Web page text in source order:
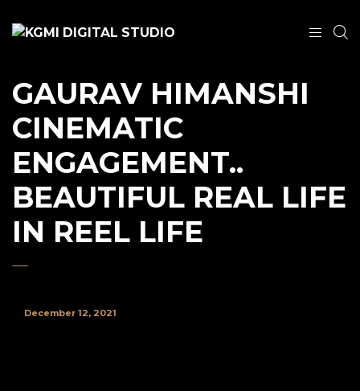
GAURAV HIMANSHI
CINEMATIC
ENGAGEMENT..
BEAUTIFUL REAL LIFE
IN REEL LIFE
December 12, 2021